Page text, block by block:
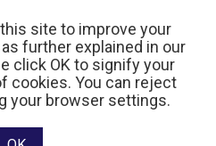
site to improve your
further explained in our
click OK to signify your
cookies. You can reject
your browser settings.
Policy| Registered Charity # 11883 1486
RR 0001
and developed by raisin